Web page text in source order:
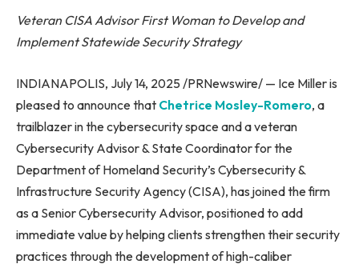
Veteran CISA Advisor First Woman to Develop and
Implement Statewide Security Strategy
INDIANAPOLIS, July 14, 2025 /PRNewswire/ — Ice Miller is
pleased to announce that Chetrice Mosley-Romero, a
trailblazer in the cybersecurity space and a veteran
Cybersecurity Advisor & State Coordinator for the
Department of Homeland Security’s Cybersecurity &
Infrastructure Security Agency (CISA), has joined the firm
as a Senior Cybersecurity Advisor, positioned to add
immediate value by helping clients strengthen their security
practices through the development of high-caliber